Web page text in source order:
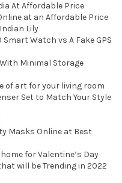
At Affordable Price
at an Affordable Price
Lily
Smart Watch vs A Fake GPS
Minimal Storage
of art for your living room
Set to Match Your Style
Masks Online at Best
for Valentine’s Day
will be Trending in 2022